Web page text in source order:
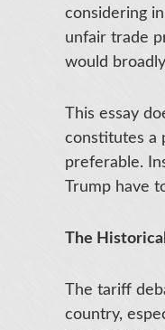
considering
unfair trade
would
This essay
constitutes a
preferable.
Trump have
The
The tariff
country,